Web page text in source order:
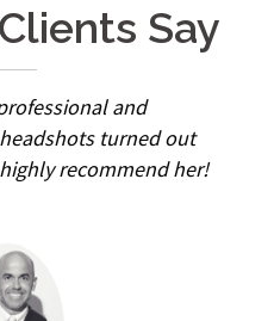
Say
and
turned out
recommend her!